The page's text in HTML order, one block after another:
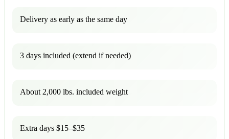
Delivery as early as the same day
3 days included (extend if needed)
About 2,000 lbs. included weight
Extra days $15–$35